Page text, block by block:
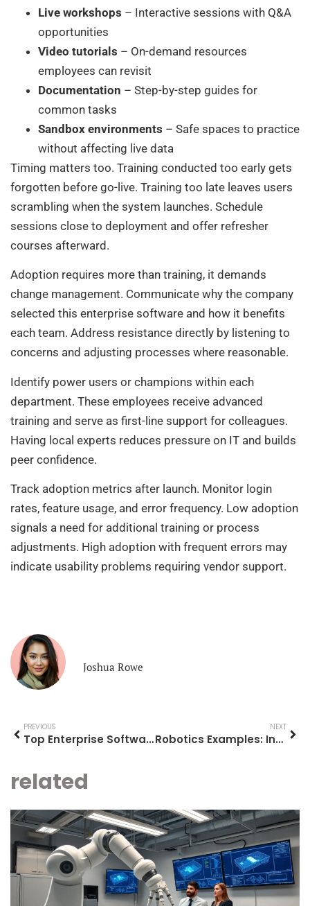
Live workshops – Interactive sessions with Q&A
opportunities
Video tutorials – On-demand resources
employees can revisit
Documentation – Step-by-step guides for
common tasks
Sandbox environments – Safe spaces to practice
without affecting live data
Timing matters too. Training conducted too early gets
forgotten before go-live. Training too late leaves users
scrambling when the system launches. Schedule
sessions close to deployment and offer refresher
courses afterward.
Adoption requires more than training, it demands
change management. Communicate why the company
selected this enterprise software and how it benefits
each team. Address resistance directly by listening to
concerns and adjusting processes where reasonable.
Identify power users or champions within each
department. These employees receive advanced
training and serve as first-line support for colleagues.
Having local experts reduces pressure on IT and builds
peer confidence.
Track adoption metrics after launch. Monitor login
rates, feature usage, and error frequency. Low adoption
signals a need for additional training or process
adjustments. High adoption with frequent errors may
indicate usability problems requiring vendor support.
Joshua Rowe
PREVIOUS
Top Enterprise Software Solutions for Modern Businesses
NEXT
Robotics Examples: Innovative Applications Transforming Industries
related